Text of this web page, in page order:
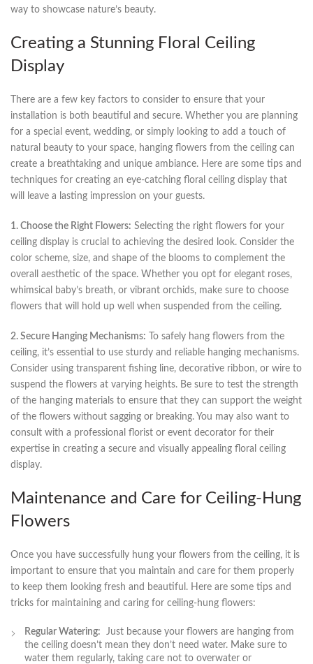
‌way​ to showcase nature’s beauty.
Creating a Stunning Floral‌ Ceiling
Display
There are a ​few key factors⁣ to consider to ensure that your
‍installation is​ both beautiful ⁢and secure. ‌Whether ‌you‌ are‌ planning
for a special event, wedding, or simply looking to add a⁣ touch of
natural beauty to your space, hanging flowers from the ceiling ⁤can‍
create a breathtaking and unique ambiance. ⁢Here are‍ some tips and
techniques for ‍creating an eye-catching floral ⁤ceiling⁤ display that ​
will leave a lasting impression ‍on your guests.
1. Choose the ⁣Right Flowers: Selecting the right flowers for ‌your
ceiling display is crucial to achieving the desired ‍look. Consider the​
color scheme, size,‍ and shape of the blooms to complement the
overall ⁢aesthetic of the space.​ Whether you opt ⁢for elegant roses,
whimsical baby’s breath, or vibrant orchids, make sure ‍to choose
flowers that will⁣ hold ⁢up well when suspended from the ceiling.
2. Secure Hanging Mechanisms: To safely hang flowers from the
ceiling, ⁣it’s ‍essential to use sturdy ⁣and reliable hanging mechanisms.
Consider using transparent fishing line,⁤ decorative⁤ ribbon,​ or wire to
suspend the flowers at varying heights. Be sure to‍ test the strength
of the hanging materials to⁤ ensure that they can support the weight
of the flowers without sagging ​or breaking. You may also want to
consult with a professional florist or‍ event decorator for their
expertise​ in creating a ‌secure and visually appealing floral ceiling
⁤display.
Maintenance and Care for Ceiling-Hung
Flowers
Once ⁣you have successfully ⁢hung your flowers from the ⁣ceiling, it is
important to ensure that ‌you maintain and care for them ⁤properly
to keep them‍ looking fresh ‌and beautiful. Here ⁣are some tips and
tricks ⁤for⁤ maintaining and caring‌ for⁣ ceiling-hung flowers:
Regular Watering: ⁤ Just because ⁣your flowers are hanging from
‍the ceiling doesn’t mean they don’t need water.⁢ Make ⁤sure to
water them‍ regularly, taking care not to overwater or